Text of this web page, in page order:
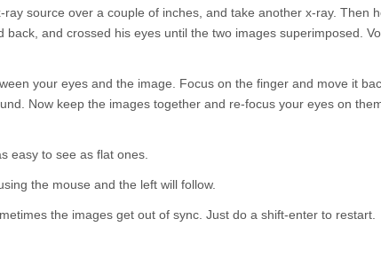
source over a couple of inches, and take another x-ray. Then
and crossed his eyes until the two images superimposed.
your eyes and the image. Focus on the finger and move it
Now keep the images together and re-focus your eyes on
easy to see as flat ones.
the mouse and the left will follow.
the images get out of sync. Just do a shift-enter to restart.